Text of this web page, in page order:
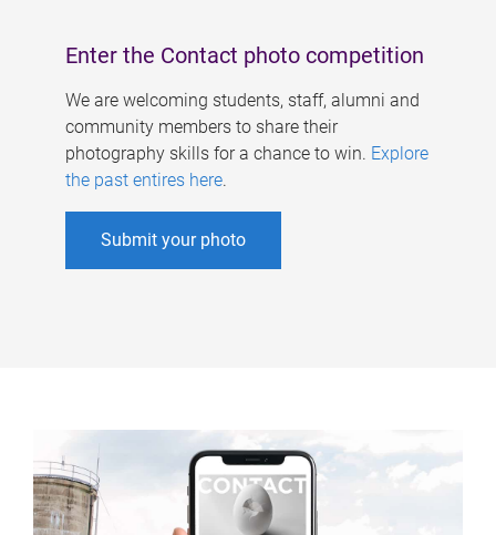
Enter the Contact photo competition
We are welcoming students, staff, alumni and
community members to share their
photography skills for a chance to win. Explore
the past entires here.
Submit your photo